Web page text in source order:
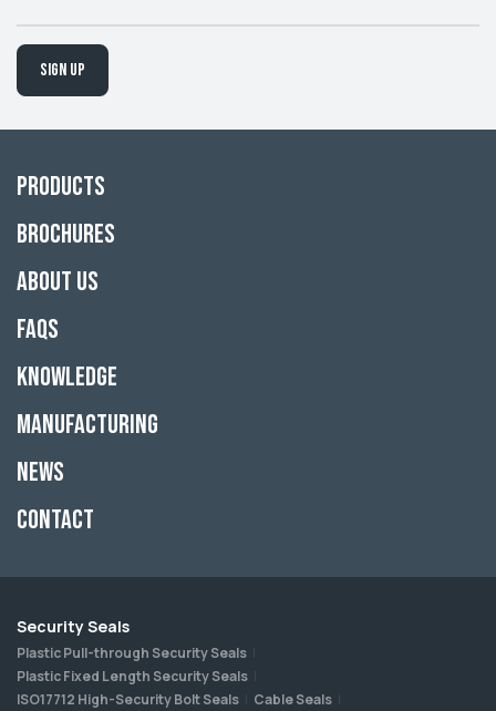
Sign up
Products
Brochures
About Us
FAQs
Knowledge
Manufacturing
News
Contact
Security Seals
Plastic Pull-through Security Seals
Plastic Fixed Length Security Seals
ISO17712 High-Security Bolt Seals
Cable Seals